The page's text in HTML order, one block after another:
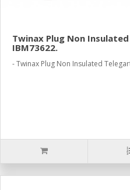
Twinax Plug Non
IBM73622.
- Twinax Plug Non Insulated